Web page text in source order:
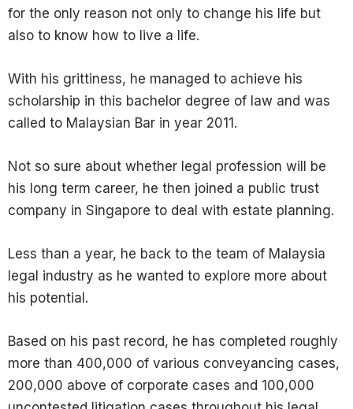
for the only reason not only to change his life but
also to know how to live a life.
With his grittiness, he managed to achieve his
scholarship in this bachelor degree of law and was
called to Malaysian Bar in year 2011.
Not so sure about whether legal profession will be
his long term career, he then joined a public trust
company in Singapore to deal with estate planning.
Less than a year, he back to the team of Malaysia
legal industry as he wanted to explore more about
his potential.
Based on his past record, he has completed roughly
more than 400,000 of various conveyancing cases,
200,000 above of corporate cases and 100,000